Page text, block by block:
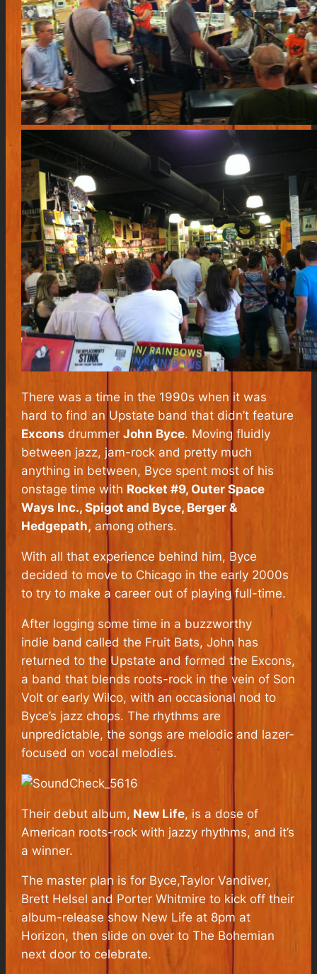
There was a time in the 1990s when it was
hard to find an Upstate band thatdidn’t feature
Excons drummerJohn Byce. Moving fluidly
between jazz, jam-rock and pretty much
anything in between, Byce spent most of his
onstage time with Rocket #9, Outer Space
Ways Inc., Spigot and Byce, Berger &
Hedgepath, among others.
With all that experience behind him, Byce
decided to move to Chicago in the early 2000s
to try to make a career out of playing full-time.
After logging some time in a buzzworthy
indie band called the Fruit Bats, John has
returned to the Upstate and formed the Excons,
a band that blends roots-rock in the vein of Son
Volt or early Wilco, with an occasional nod to
Byce’s jazz chops. The rhythms are
unpredictable, the songs are melodic and lazer-
focused on vocal melodies.
Their debut album, New Life, is a dose of
American roots-rock with jazzy rhythms, and it’s
a winner.
The master plan is for Byce,Taylor Vandiver,
Brett Helsel and Porter Whitmire to kick off their
album-release show New Life at 8pm at
Horizon, then slide on over to The Bohemian
next door to celebrate.